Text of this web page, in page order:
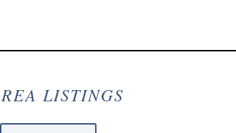
LISTINGS